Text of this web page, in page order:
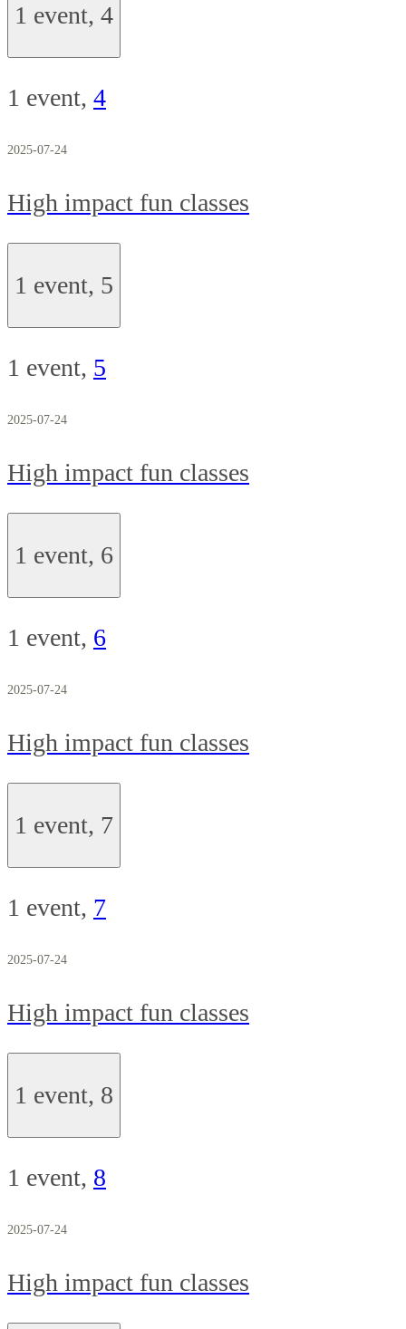
1 event, 4
1 event, 4
2025-07-24
High impact fun classes
1 event, 5
1 event, 5
2025-07-24
High impact fun classes
1 event, 6
1 event, 6
2025-07-24
High impact fun classes
1 event, 7
1 event, 7
2025-07-24
High impact fun classes
1 event, 8
1 event, 8
2025-07-24
High impact fun classes